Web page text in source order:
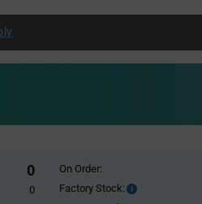
0
0
On Order:
Factory Stock:
Factory